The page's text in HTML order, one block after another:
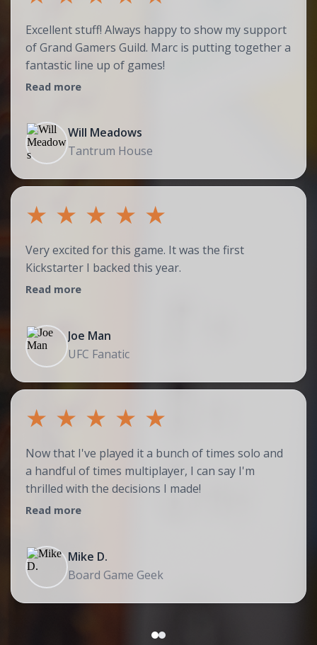
Excellent stuff! Always happy to show my support
of Grand Gamers Guild. Marc is putting together a
fantastic line up of games!
Read more
Will Meadows
Tantrum House
★ ★ ★ ★ ★
Very excited for this game. It was the first
Kickstarter I backed this year.
Read more
Joe Man
UFC Fanatic
★ ★ ★ ★ ★
Now that I've played it a bunch of times solo and
a handful of times multiplayer, I can say I'm
thrilled with the decisions I made!
Read more
Mike D.
Board Game Geek